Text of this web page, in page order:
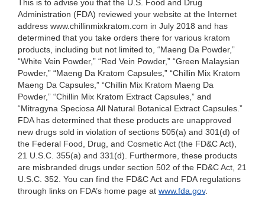
This is to advise you that the U.S. Food and Drug
Administration (FDA) reviewed your website at the Internet
address www.chillinmixkratom.com in July 2018 and has
determined that you take orders there for various kratom
products, including but not limited to, “Maeng Da Powder,”
“White Vein Powder,” “Red Vein Powder,” “Green Malaysian
Powder,” “Maeng Da Kratom Capsules,” “Chillin Mix Kratom
Maeng Da Capsules,” “Chillin Mix Kratom Maeng Da
Powder,” “Chillin Mix Kratom Extract Capsules,” and
“Mitragyna Speciosa All Natural Botanical Extract Capsules.”
FDA has determined that these products are unapproved
new drugs sold in violation of sections 505(a) and 301(d) of
the Federal Food, Drug, and Cosmetic Act (the FD&C Act),
21 U.S.C. 355(a) and 331(d). Furthermore, these products
are misbranded drugs under section 502 of the FD&C Act, 21
U.S.C. 352. You can find the FD&C Act and FDA regulations
through links on FDA’s home page at www.fda.gov.